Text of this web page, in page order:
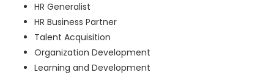
HR Generalist
HR Business Partner
Talent Acquisition
Organization Development
Learning and Development